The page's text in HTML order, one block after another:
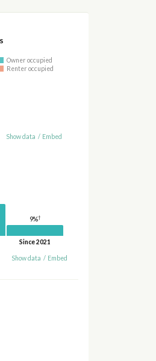
Owner occupied
Renter occupied
Show data / Embed
9%†
Since 2021
Show data / Embed